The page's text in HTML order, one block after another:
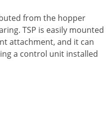
from the hopper
TSP is easily mounted
attachment, and it can
a control unit installed